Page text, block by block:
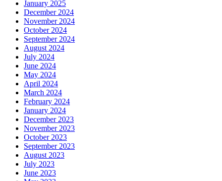
January 2025
December 2024
November 2024
October 2024
September 2024
August 2024
July 2024
June 2024
May 2024
April 2024
March 2024
February 2024
January 2024
December 2023
November 2023
October 2023
September 2023
August 2023
July 2023
June 2023